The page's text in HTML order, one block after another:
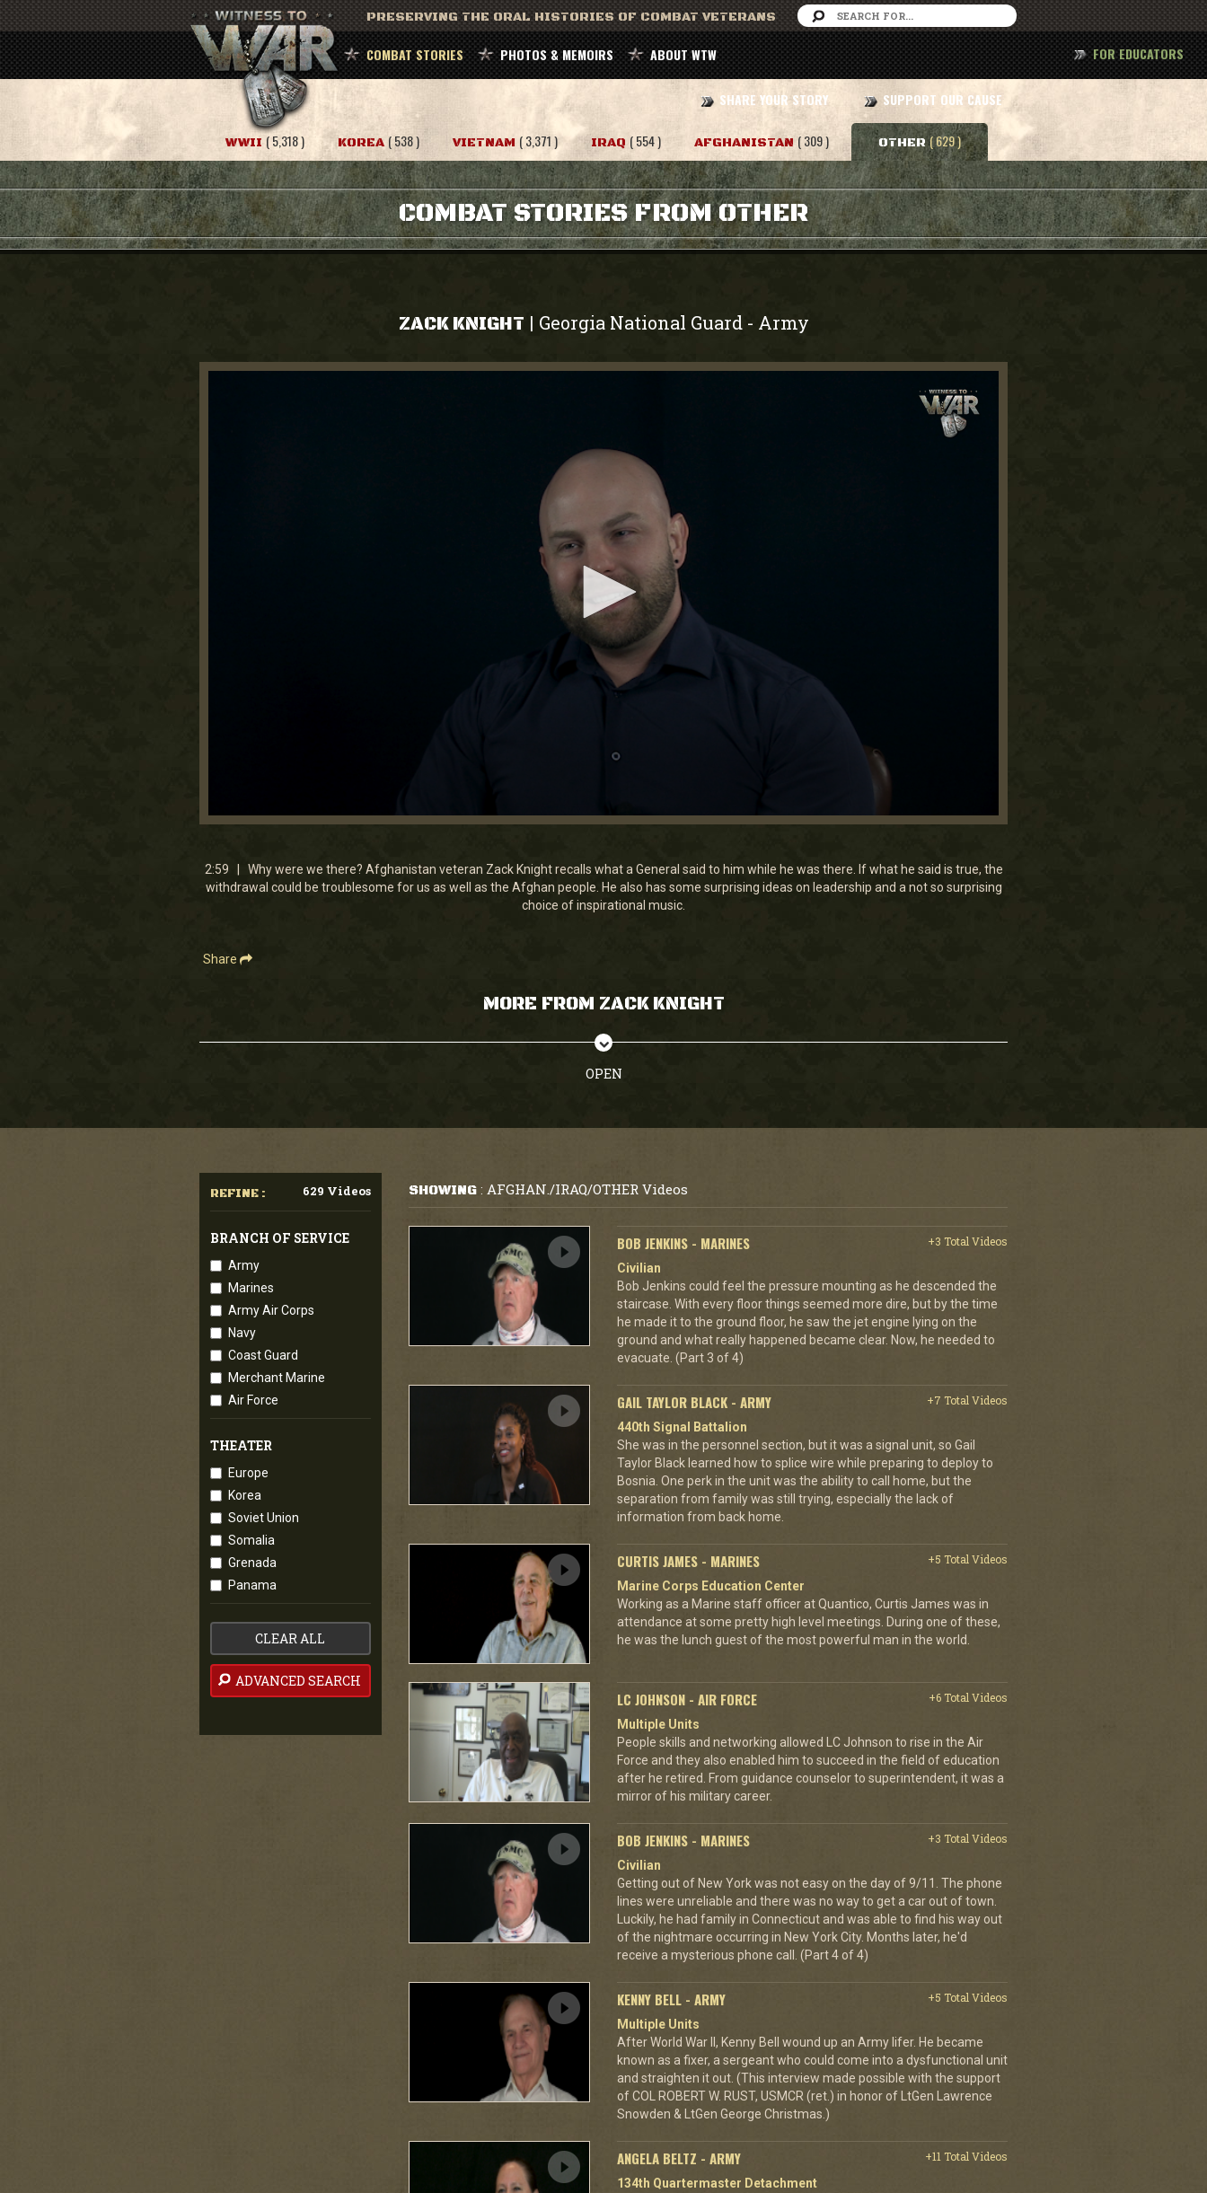
PRESERVING THE ORAL HISTORIES OF COMBAT VETERANS
COMBAT STORIES PHOTOS & MEMOIRS ABOUT WTW
SHARE YOUR STORY SUPPORT OUR CAUSE
FOR EDUCATORS
WWII ( 5,318 ) KOREA ( 538 ) VIETNAM ( 3,371 ) IRAQ ( 554 ) AFGHANISTAN ( 309 ) OTHER ( 629 )
COMBAT STORIES FROM OTHER
ZACK KNIGHT | Georgia National Guard- Army
0
2
minutes,
59
2:59 | Why were we there? Afghanistan veteran Zack Knight recalls what a General said to him while he was there. If what he said is true, the
withdrawal could be troublesome for us as well as the Afghan people. He also has some surprising ideas on leadership and a not so surprising
choice of inspirational music.
Share
MORE FROM ZACK KNIGHT
OPEN
REFINE : 629 Videos
BRANCH OF SERVICE
Army
Marines
Army Air Corps
Navy
Coast Guard
Merchant Marine
Air Force
THEATER
Europe
Korea
Soviet Union
Somalia
Grenada
Panama
CLEAR ALL
ADVANCED SEARCH
SHOWING: AFGHAN./IRAQ/OTHER Videos
BOB JENKINS - MARINES
+3 Total Videos
Civilian
Bob Jenkins could feel the pressure mounting as he descended the
staircase. With every floor things seemed more dire, but by the time
he made it to the ground floor, he saw the jet engine lying on the
ground and what really happened became clear. Now, he needed to
evacuate. (Part 3 of 4)
GAIL TAYLOR BLACK - ARMY
+7 Total Videos
440th Signal Battalion
She was in the personnel section, but it was a signal unit, so Gail
Taylor Black learned how to splice wire while preparing to deploy to
Bosnia. One perk in the unit was the ability to call home, but the
separation from family was still trying, especially the lack of
information from back home.
CURTIS JAMES - MARINES
+5 Total Videos
Marine Corps Education Center
Working as a Marine staff officer at Quantico, Curtis James was in
attendance at some pretty high level meetings. During one of these,
he was the lunch guest of the most powerful man in the world.
LC JOHNSON - AIR FORCE
+6 Total Videos
Multiple Units
People skills and networking allowed LC Johnson to rise in the Air
Force and they also enabled him to succeed in the field of education
after he retired. From guidance counselor to superintendent, it was a
mirror of his military career.
BOB JENKINS - MARINES
+3 Total Videos
Civilian
Getting out of New York was not easy on the day of 9/11. The phone
lines were unreliable and there was no way to get a car out of town.
Luckily, he had family in Connecticut and was able to find his way out
of the nightmare occurring in New York City. Months later, he'd
receive a mysterious phone call. (Part 4 of 4)
KENNY BELL - ARMY
+5 Total Videos
Multiple Units
After World War II, Kenny Bell wound up an Army lifer. He became
known as a fixer, a sergeant who could come into a dysfunctional unit
and straighten it out. (This interview made possible with the support
of COL ROBERT W. RUST, USMCR (ret.) in honor of LtGen Lawrence
Snowden & LtGen George Christmas.)
ANGELA BELTZ - ARMY
+11 Total Videos
134th Quartermaster Detachment